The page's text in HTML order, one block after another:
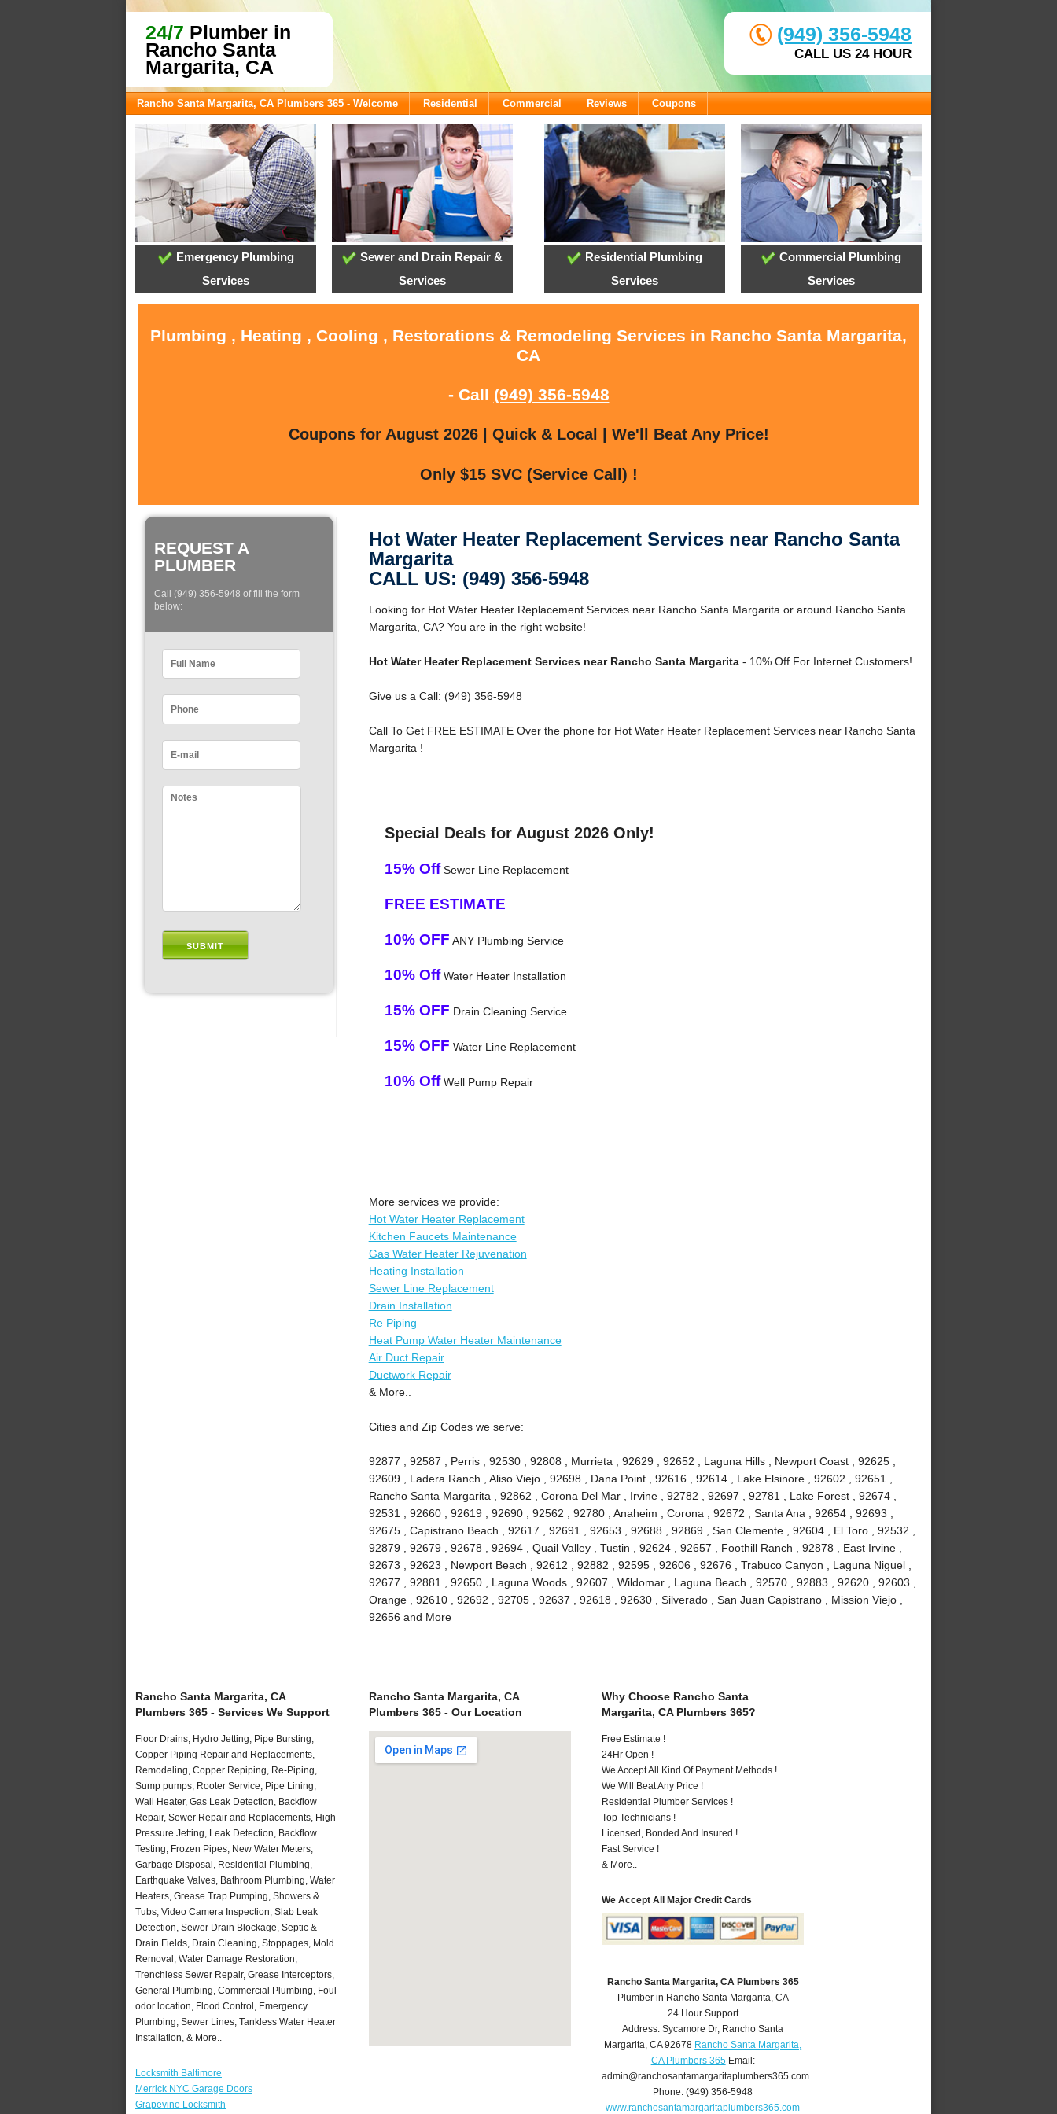
24/7 Plumber in
Rancho Santa
Margarita, CA
(949) 356-5948
CALL US 24 HOUR
Rancho Santa Margarita, CA Plumbers 365 - Welcome Residential Commercial Reviews Coupons
Emergency Plumbing
Services
Sewer and Drain Repair &
Services
Residential Plumbing
Services
Commercial Plumbing
Services
Plumbing , Heating , Cooling , Restorations & Remodeling Services in Rancho Santa Margarita,
CA
- Call (949) 356-5948
Coupons for August 2026 | Quick & Local | We'll Beat Any Price!
Only $15 SVC (Service Call) !
REQUEST A
PLUMBER
Call (949) 356-5948 of fill the form
below:
Hot Water Heater Replacement Services near Rancho Santa
Margarita
CALL US: (949) 356-5948
Looking for Hot Water Heater Replacement Services near Rancho Santa Margarita or around Rancho Santa
Margarita, CA? You are in the right website!
Hot Water Heater Replacement Services near Rancho Santa Margarita- 10% Off For Internet Customers!
Give us a Call: (949) 356-5948
Call To Get FREE ESTIMATE Over the phone for Hot Water Heater Replacement Services near Rancho Santa
Margarita !
Special Deals for August 2026 Only!
15% OffSewer Line Replacement
FREE ESTIMATE
10% OFF ANY Plumbing Service
10% OffWater Heater Installation
15% OFF Drain Cleaning Service
15% OFF Water Line Replacement
10% OffWell Pump Repair
More services we provide:
Hot Water Heater Replacement
Kitchen Faucets Maintenance
Gas Water Heater Rejuvenation
Heating Installation
Sewer Line Replacement
Drain Installation
Re Piping
Heat Pump Water Heater Maintenance
Air Duct Repair
Ductwork Repair
& More..
Cities and Zip Codes we serve:
92877 , 92587 , Perris , 92530 , 92808 , Murrieta , 92629 , 92652 , Laguna Hills , Newport Coast , 92625 ,
92609 , Ladera Ranch , Aliso Viejo , 92698 , Dana Point , 92616 , 92614 , Lake Elsinore , 92602 , 92651 ,
Rancho Santa Margarita , 92862 , Corona Del Mar , Irvine , 92782 , 92697 , 92781 , Lake Forest , 92674 ,
92531 , 92660 , 92619 , 92690 , 92562 , 92780 , Anaheim , Corona , 92672 , Santa Ana , 92654 , 92693 ,
92675 , Capistrano Beach , 92617 , 92691 , 92653 , 92688 , 92869 , San Clemente , 92604 , El Toro , 92532 ,
92879 , 92679 , 92678 , 92694 , Quail Valley , Tustin , 92624 , 92657 , Foothill Ranch , 92878 , East Irvine ,
92673 , 92623 , Newport Beach , 92612 , 92882 , 92595 , 92606 , 92676 , Trabuco Canyon , Laguna Niguel ,
92677 , 92881 , 92650 , Laguna Woods , 92607 , Wildomar , Laguna Beach , 92570 , 92883 , 92620 , 92603 ,
Orange , 92610 , 92692 , 92705 , 92637 , 92618 , 92630 , Silverado , San Juan Capistrano , Mission Viejo ,
92656 and More
Rancho Santa Margarita, CA
Plumbers 365 - Services We Support
Floor Drains, Hydro Jetting, Pipe Bursting,
Copper Piping Repair and Replacements,
Remodeling, Copper Repiping, Re-Piping,
Sump pumps, Rooter Service, Pipe Lining,
Wall Heater, Gas Leak Detection, Backflow
Repair, Sewer Repair and Replacements, High
Pressure Jetting, Leak Detection, Backflow
Testing, Frozen Pipes, New Water Meters,
Garbage Disposal, Residential Plumbing,
Earthquake Valves, Bathroom Plumbing, Water
Heaters, Grease Trap Pumping, Showers &
Tubs, Video Camera Inspection, Slab Leak
Detection, Sewer Drain Blockage, Septic &
Drain Fields, Drain Cleaning, Stoppages, Mold
Removal, Water Damage Restoration,
Trenchless Sewer Repair, Grease Interceptors,
General Plumbing, Commercial Plumbing, Foul
odor location, Flood Control, Emergency
Plumbing, Sewer Lines, Tankless Water Heater
Installation, & More..
Locksmith Baltimore
Merrick NYC Garage Doors
Grapevine Locksmith
Rancho Santa Margarita, CA
Plumbers 365 - Our Location
Why Choose Rancho Santa
Margarita, CA Plumbers 365?
Free Estimate !
24Hr Open !
We Accept All Kind Of Payment Methods !
We Will Beat Any Price !
Residential Plumber Services !
Top Technicians !
Licensed, Bonded And Insured !
Fast Service !
& More..
We Accept All Major Credit Cards
Rancho Santa Margarita, CA Plumbers 365
Plumber in Rancho Santa Margarita, CA
24 Hour Support
Address:Sycamore Dr, Rancho Santa
Margarita,CA 92678 Rancho Santa Margarita,
CA Plumbers 365Email:
admin@ranchosantamargaritaplumbers365.com
Phone:(949) 356-5948
www.ranchosantamargaritaplumbers365.com